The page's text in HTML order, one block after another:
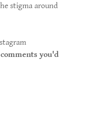
stigma around
you'd